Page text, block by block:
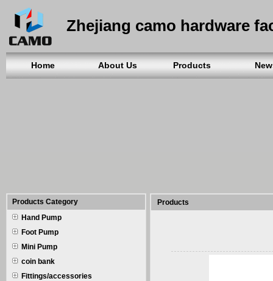
Zhejiang camo hardware
Home About Us Products
Products Category
Hand Pump
Foot Pump
Mini Pump
coin bank
Fittings/accessories
Products